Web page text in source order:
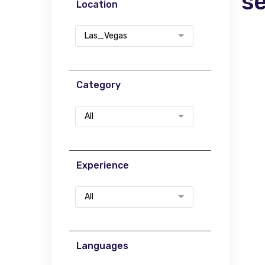
Location
Las_Vegas
Category
All
Experience
All
Languages